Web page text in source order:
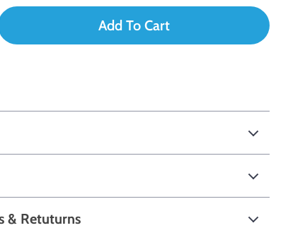
Add To Cart
& Retuturns